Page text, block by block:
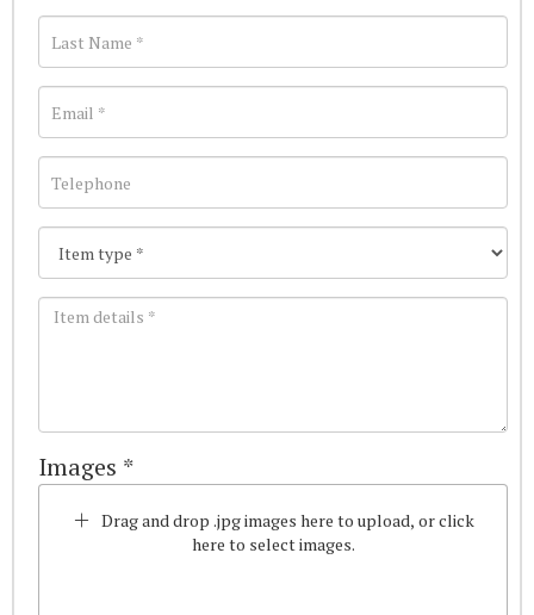
Images *
Drag and drop .jpg images here to upload, or click
here to select images.